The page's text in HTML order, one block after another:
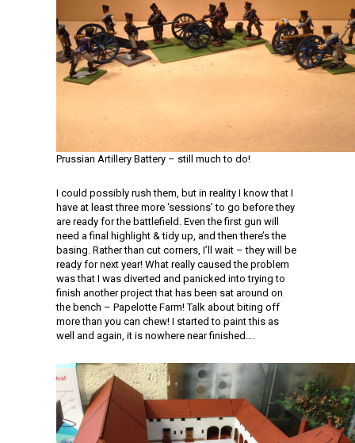
Prussian Artillery Battery – still much to do!
I could possibly rush them, but in reality I know that I
have at least three more ‘sessions’ to go before they
are ready for the battlefield. Even the first gun will
need a final highlight & tidy up, and then there’s the
basing. Rather than cut corners, I’ll wait – they will be
ready for next year! What really caused the problem
was that I was diverted and panicked into trying to
finish another project that has been sat around on
the bench – Papelotte Farm! Talk about biting off
more than you can chew! I started to paint this as
well and again, it is nowhere near finished….